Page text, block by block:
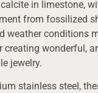
in limestone,
from fossilized
weather conditions
creating wonderful,
jewelry.
stainless steel,